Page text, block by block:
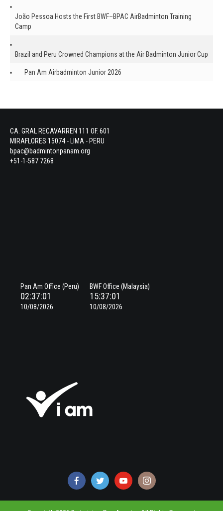
João Pessoa Hosts the First BWF–BPAC AirBadminton Training
Camp
Brazil and Peru Crowned Champions at the Air Badminton Junior Cup
Pan Am Airbadminton Junior 2026
CA. GRAL RECAVARREN 111 OF. 601
MIRAFLORES 15074 - LIMA - PERU
bpac@badmintonpanam.org
+51-1-587 7268
Pan Am Office (Peru)
02:37:01
10/08/2026
BWF Office (Malaysia)
15:37:01
10/08/2026